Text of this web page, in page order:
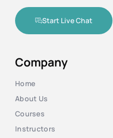
Start Live Chat
Company
Home
About Us
Courses
Instructors